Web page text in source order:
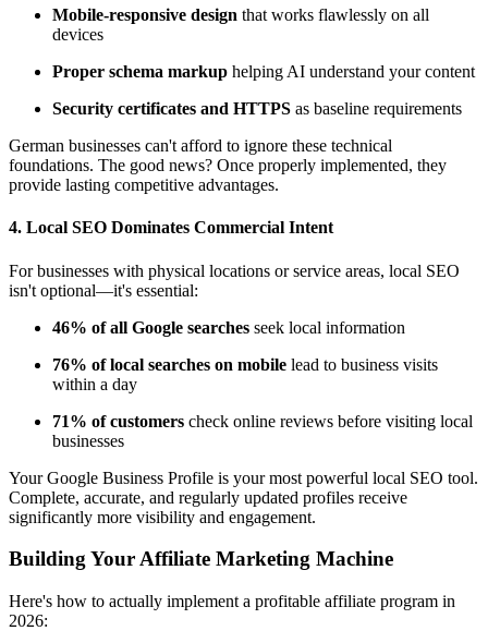
Mobile-responsive design that works flawlessly on all
devices
Proper schema markup helping AI understand your content
Security certificates and HTTPS as baseline requirements
German businesses can't afford to ignore these technical
foundations. The good news? Once properly implemented, they
provide lasting competitive advantages.
4. Local SEO Dominates Commercial Intent
For businesses with physical locations or service areas, local SEO
isn't optional—it's essential:
46% of all Google searches seek local information
76% of local searches on mobile lead to business visits
within a day
71% of customers check online reviews before visiting local
businesses
Your Google Business Profile is your most powerful local SEO tool.
Complete, accurate, and regularly updated profiles receive
significantly more visibility and engagement.
Building Your Affiliate Marketing Machine
Here's how to actually implement a profitable affiliate program in
2026: